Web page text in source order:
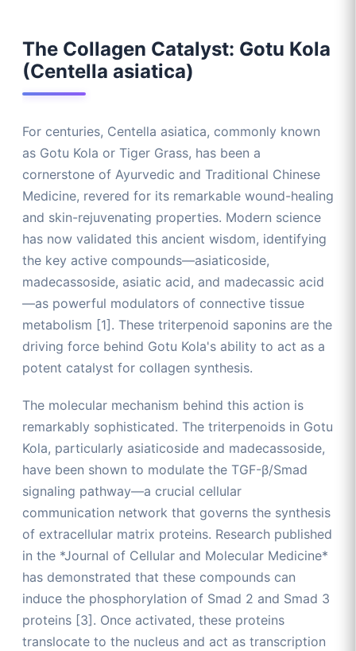
The Collagen Catalyst: Gotu Kola
(Centella asiatica)
For centuries, Centella asiatica, commonly known
as Gotu Kola or Tiger Grass, has been a
cornerstone of Ayurvedic and Traditional Chinese
Medicine, revered for its remarkable wound-healing
and skin-rejuvenating properties. Modern science
has now validated this ancient wisdom, identifying
the key active compounds—asiaticoside,
madecassoside, asiatic acid, and madecassic acid
—as powerful modulators of connective tissue
metabolism [1]. These triterpenoid saponins are the
driving force behind Gotu Kola's ability to act as a
potent catalyst for collagen synthesis.
The molecular mechanism behind this action is
remarkably sophisticated. The triterpenoids in Gotu
Kola, particularly asiaticoside and madecassoside,
have been shown to modulate the TGF-β/Smad
signaling pathway—a crucial cellular
communication network that governs the synthesis
of extracellular matrix proteins. Research published
in the *Journal of Cellular and Molecular Medicine*
has demonstrated that these compounds can
induce the phosphorylation of Smad 2 and Smad 3
proteins [3]. Once activated, these proteins
translocate to the nucleus and act as transcription